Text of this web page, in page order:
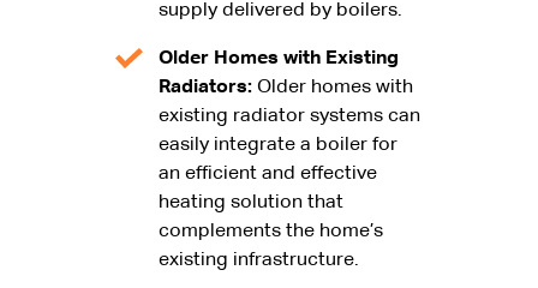
supply delivered by boilers.
Older Homes with Existing
Radiators: Older homes with
existing radiator systems can
easily integrate a boiler for
an efficient and effective
heating solution that
complements the home’s
existing infrastructure.